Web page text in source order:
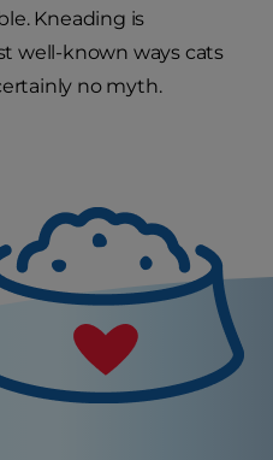
Kneading is
well-known ways cats
no myth.